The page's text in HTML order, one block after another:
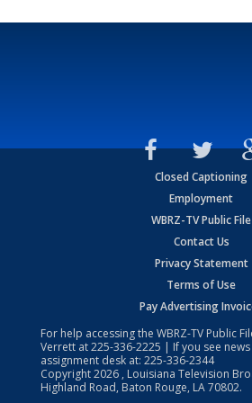
Closed Captioning
Employment
WBRZ-TV Public File
Contact Us
Privacy Statement
Terms of Use
Pay Advertising
For help accessing the WBRZ-TV Public
Verrett at225-336-2225 | If you see
assignment desk at: 225-336-2344
Copyright2026 , Louisiana Television
Highland Road, Baton Rouge, LA 70802.